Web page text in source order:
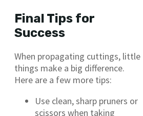
Final Tips for
Success
When propagating cuttings, little
things make a big difference.
Here are a few more tips:
Use clean, sharp pruners or
scissors when taking